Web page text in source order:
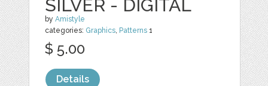
SILVER - DIGITAL
byAmistyle
categories: Graphics, Patterns 1
$ 5.00
Details